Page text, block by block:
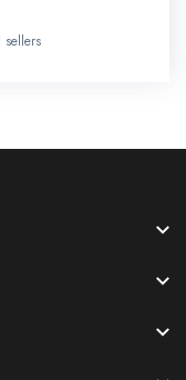
sellers